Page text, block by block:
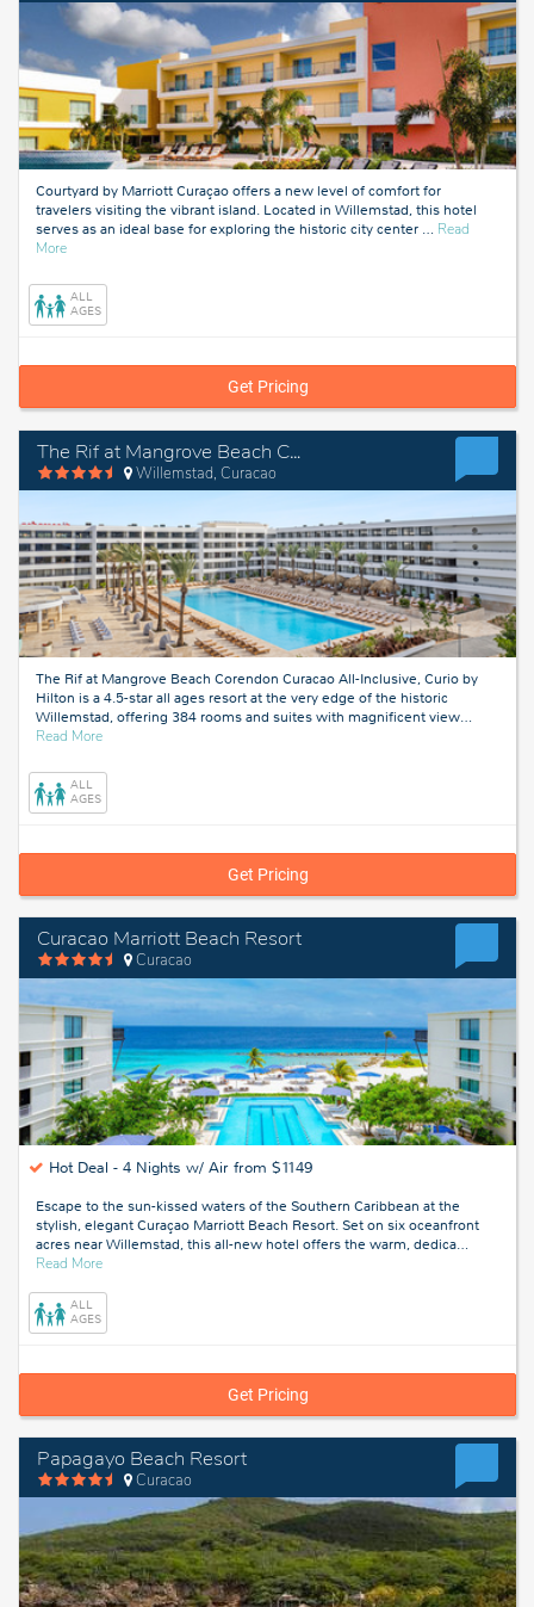
Courtyard by Marriott Curaçao offers a new level of comfort for
travelers visiting the vibrant island. Located in Willemstad, this hotel
serves as an ideal base for exploring the historic city center … Read
Moreabout
ALL
AGES
Get Pricing
The Rif at Mangrove Beach Corendon Curacao All-Inclusive, Curio by Hilton
Willemstad, Curacao
The Rif at Mangrove Beach Corendon Curacao All-Inclusive, Curio by
Hilton is a 4.5-star all ages resort at the very edge of the historic
Willemstad, offering 384 rooms and suites with magnificent view…
Read Moreabout
Curacao
ALL
AGES
Get Pricing
Curacao Marriott Beach Resort
Curacao
Hot Deal - 4 Nights w/ Air from $1149
Escape to the sun-kissed waters of the Southern Caribbean at the
stylish, elegant Curaçao Marriott Beach Resort. Set on six oceanfront
acres near Willemstad, this all-new hotel offers the warm, dedica…
Read Moreabout
ALL
AGES
Get Pricing
Papagayo Beach Resort
Curacao